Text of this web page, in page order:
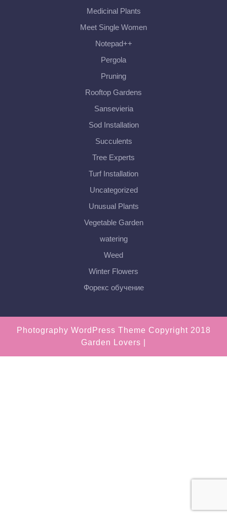
Medicinal Plants
Meet Single Women
Notepad++
Pergola
Pruning
Rooftop Gardens
Sansevieria
Sod Installation
Succulents
Tree Experts
Turf Installation
Uncategorized
Unusual Plants
Vegetable Garden
watering
Weed
Winter Flowers
Форекс обучение
Photography WordPress Theme Copyright 2018
Garden Lovers |